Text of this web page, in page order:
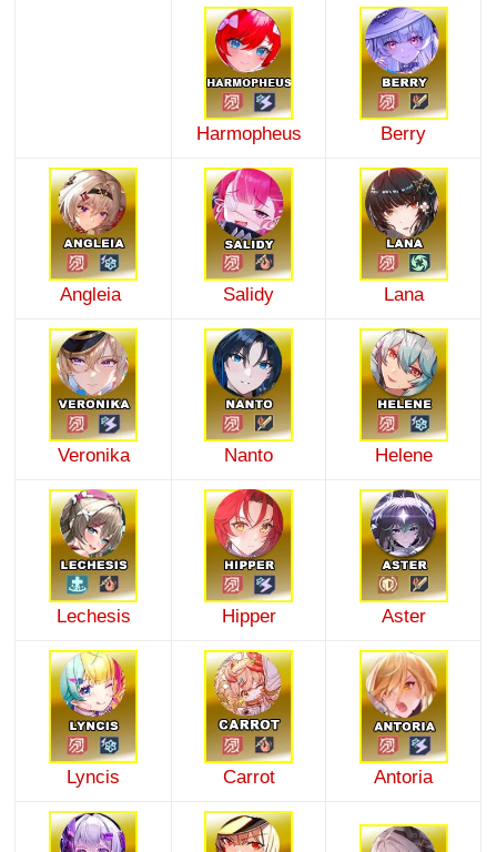
Harmopheus Berry
Angleia Salidy Lana
Veronika Nanto Helene
Lechesis Hipper Aster
Lyncis Carrot Antoria